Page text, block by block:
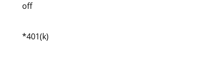
off
*401(k)